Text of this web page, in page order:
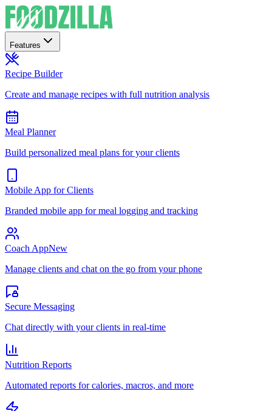
Features
Recipe Builder
Create and manage recipes with full nutrition analysis
Meal Planner
Build personalized meal plans for your clients
Mobile App for Clients
Branded mobile app for meal logging and tracking
Coach AppNew
Manage clients and chat on the go from your phone
Secure Messaging
Chat directly with your clients in real-time
Nutrition Reports
Automated reports for calories, macros, and more